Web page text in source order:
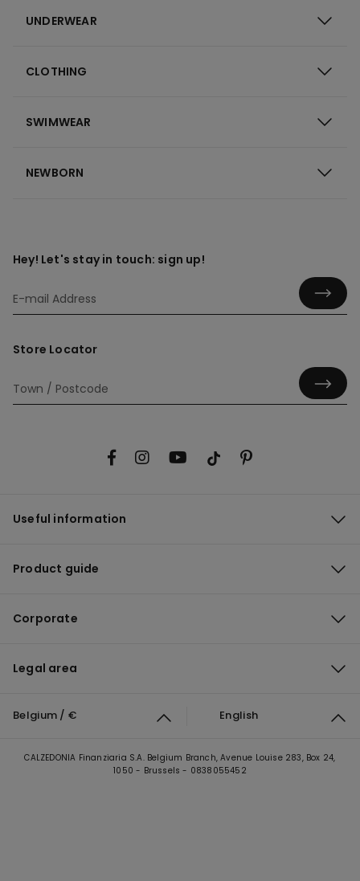
UNDERWEAR
CLOTHING
SWIMWEAR
NEWBORN
Hey! Let's stay in touch: sign up!
Store Locator
Useful information
Product guide
Corporate
Legal area
Belgium / € English
CALZEDONIA Finanziaria S.A. Belgium Branch, Avenue Louise 283, Box 24,
1050 - Brussels - 0838055452